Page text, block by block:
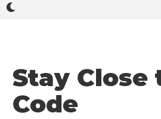
Stay Close
Code